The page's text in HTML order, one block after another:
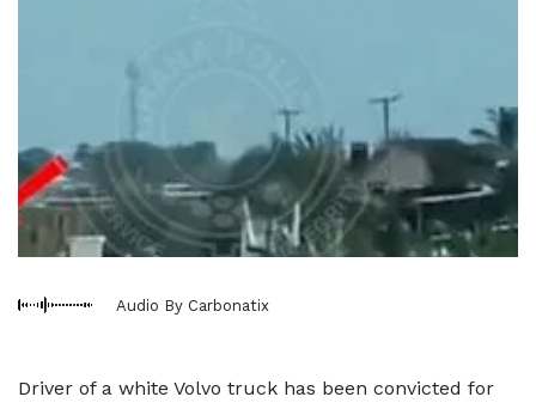
Audio By Carbonatix
Driver of a white Volvo truck has been convicted for